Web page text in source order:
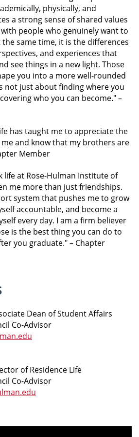
physically, and
a strong sense of shared values
people who genuinely want to
the same time, it is the differences
and experiences that
see things in a new light. Those
you into a more well-rounded
not just about finding where you
who you can become."–
has taught me to appreciate the
and know that my brothers are
Member
life at Rose-Hulman Institute of
me more than just friendships.
system that pushes me to grow
accountable, and become a
every day. I am a firm believer
is the best thing you can do to
you graduate."– Chapter
Dean of Student Affairs
Co-Advisor
of Residence Life
Co-Advisor